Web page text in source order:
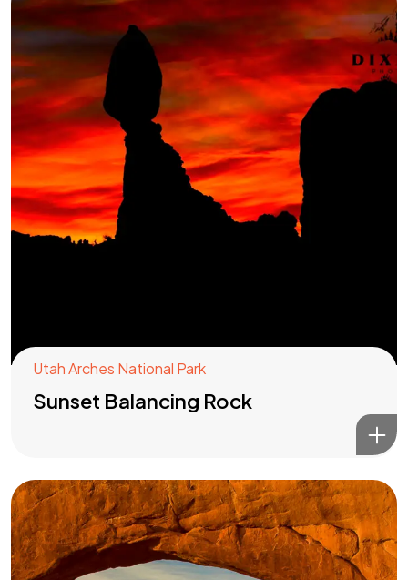
Utah Arches National Park
Sunset Balancing Rock